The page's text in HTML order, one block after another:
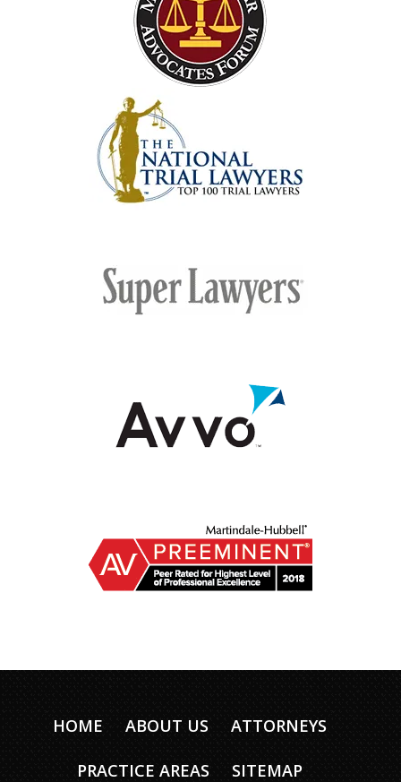
HOME ABOUT US ATTORNEYS
PRACTICE AREAS SITEMAP